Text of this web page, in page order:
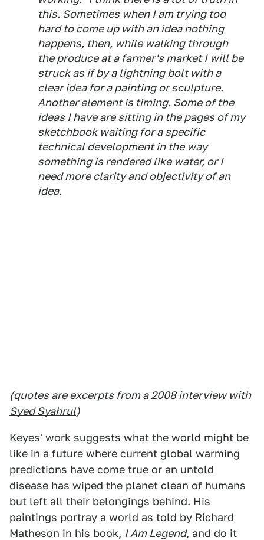
this. Sometimes when I am trying too
hard to come up with an idea nothing
happens, then, while walking through
the produce at a farmer's market I will be
struck as if by a lightning bolt with a
clear idea for a painting or sculpture.
Another element is timing. Some of the
ideas I have are sitting in the pages of my
sketchbook waiting for a specific
technical development in the way
something is rendered like water, or I
need more clarity and objectivity of an
idea.
(quotes are excerpts from a 2008 interview with
Syed Syahrul)
Keyes' work suggests what the world might be
like in a future where current global warming
predictions have come true or an untold
disease has wiped the planet clean of humans
but left all their belongings behind. His
paintings portray a world as told by Richard
Matheson in his book, I Am Legend, and do it